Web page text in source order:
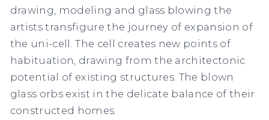
drawing, modeling and glass blowing the
artists transfigure the journey of expansion of
the uni-cell. The cell creates new points of
habituation, drawing from the architectonic
potential of existing structures. The blown
glass orbs exist in the delicate balance of their
constructed homes.